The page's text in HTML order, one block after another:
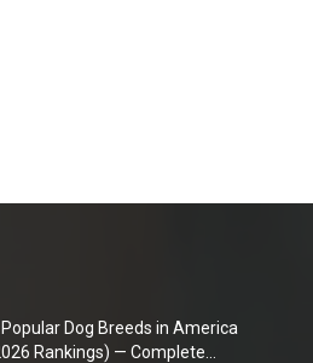
Dog Breeds in America
Rankings) — Complete...